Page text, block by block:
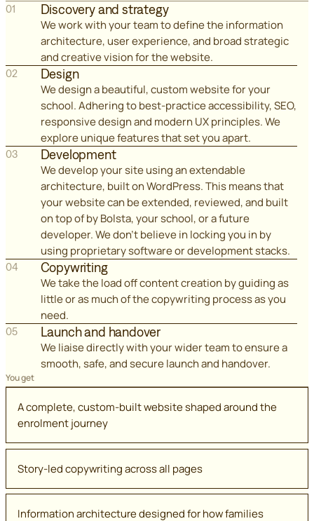
01
Discovery and strategy
We work with your team to define the information
architecture, user experience, and broad strategic
and creative vision for the website.
02 Design
We design a beautiful, custom website for your
school. Adhering to best-practice accessibility, SEO,
responsive design and modern UX principles. We
explore unique features that set you apart.
03 Development
We develop your site using an extendable
architecture, built on WordPress. This means that
your website can be extended, reviewed, and built
on top of by Bolsta, your school, or a future
developer. We don't believe in locking you in by
using proprietary software or development stacks.
04 Copywriting
We take the load off content creation by guiding as
little or as much of the copywriting process as you
need.
05 Launch and handover
We liaise directly with your wider team to ensure a
smooth, safe, and secure launch and handover.
You get
A complete, custom-built website shaped around the
enrolment journey
Story-led copywriting across all pages
Information architecture designed for how families